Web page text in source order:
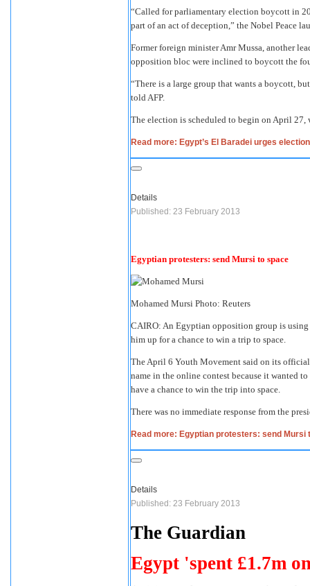
“Called for parliamentary election boycott in
part of an act of deception,” the Nobel Peace
Former foreign minister Amr Mussa, another
opposition bloc were inclined to boycott the
“There is a large group that wants a boycott,
told AFP.
The election is scheduled to begin on April
Read more: Egypt’s El Baradei urges
Details
Published: 23 February 2013
Egyptian protesters: send Mursi to space
Mohamed Mursi Photo: Reuters
CAIRO: An Egyptian opposition group is
him up for a chance to win a trip to space.
The April 6 Youth Movement said on its
name in the online contest because it wanted
have a chance to win the trip into space.
There was no immediate response from the
Read more: Egyptian protesters: send Mursi
Details
Published: 23 February 2013
The Guardian
Egypt 'spent £1.7m